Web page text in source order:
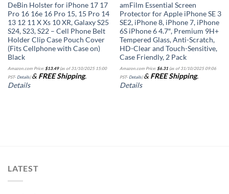
DeBin Holster for iPhone 17 17
Pro 16 16e 16 Pro 15, 15 Pro 14
13 12 11 X Xs 10 XR, Galaxy S25
S24, S23, S22 – Cell Phone Belt
Holder Clip Case Pouch Cover
(Fits Cellphone with Case on)
Black
Amazon.com Price:$13.49(as of 31/10/2025 15:00
PST- Details) & FREE Shipping.
Details
amFilm Essential Screen
Protector for Apple iPhone SE 3
SE2, iPhone 8, iPhone 7, iPhone
6S iPhone 6 4.7″, Premium 9H+
Tempered Glass, Anti-Scratch,
HD-Clear and Touch-Sensitive,
Case Friendly, 2 Pack
Amazon.com Price:$6.31(as of 31/10/2025 09:06
PST- Details) & FREE Shipping.
Details
LATEST